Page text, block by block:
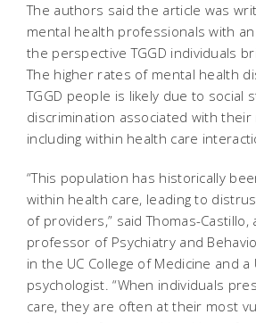
The authors said the article was
mental health professionals with
the perspective TGGD individuals
The higher rates of mental health
TGGD people is likely due to social
discrimination associated with
including within health care
“This population has historically
within health care, leading to
of providers,” said Thomas-Castillo,
professor of Psychiatry and
in the UC College of Medicine and a
psychologist. “When individuals
care, they are often at their most